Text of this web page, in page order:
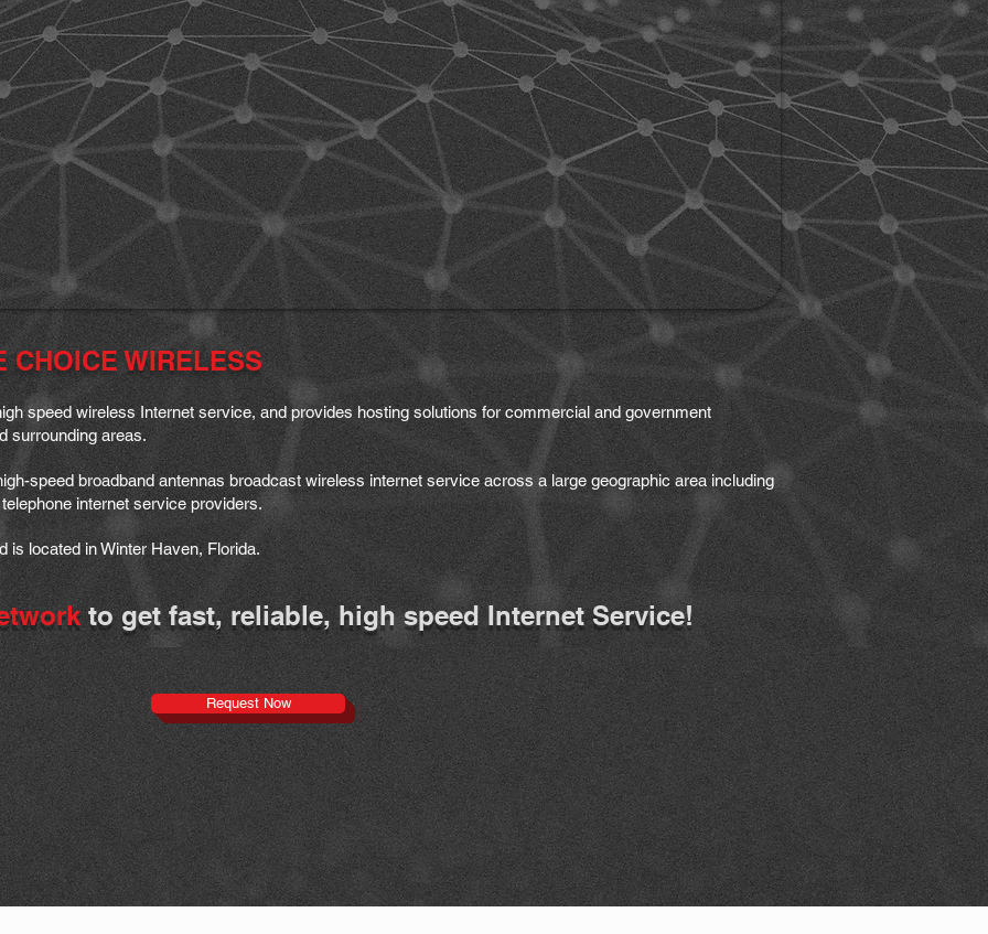
CHOICE WIRELESS
speed wireless Internet service, and provides hosting solutions for commercial and government
surrounding areas.
speed broadband antennas broadcast wireless internet service across a large geographic area including
internet service providers.
is located in Winter Haven, Florida.
to get fast, reliable, high speed Internet Service!
Request Now